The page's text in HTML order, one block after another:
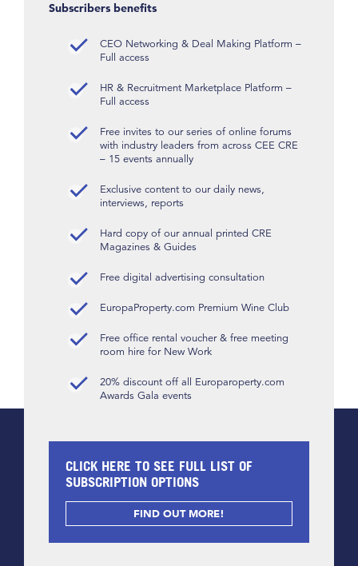
Subscribers benefits
CEO Networking & Deal Making Platform –
Full access
HR & Recruitment Marketplace Platform –
Full access
Free invites to our series of online forums
with industry leaders from across CEE CRE
– 15 events annually
Exclusive content to our daily news,
interviews, reports
Hard copy of our annual printed CRE
Magazines & Guides
Free digital advertising consultation
EuropaProperty.com Premium Wine Club
Free office rental voucher & free meeting
room hire for New Work
20% discount off all Europaroperty.com
Awards Gala events
CLICK HERE TO SEE FULL LIST OF
SUBSCRIPTION OPTIONS
FIND OUT MORE!